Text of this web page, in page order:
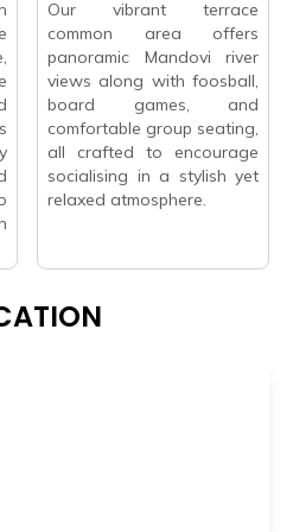
Our vibrant terrace
common area offers
panoramic Mandovi river
views along with foosball,
board games, and
comfortable group seating,
all crafted to encourage
socialising in a stylish yet
relaxed atmosphere.